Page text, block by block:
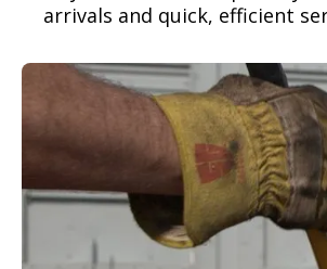
arrivals and quick, efficient